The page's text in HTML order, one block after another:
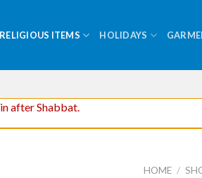
RELIGIOUS ITEMS HOLIDAYS
after Shabbat.
HOME /